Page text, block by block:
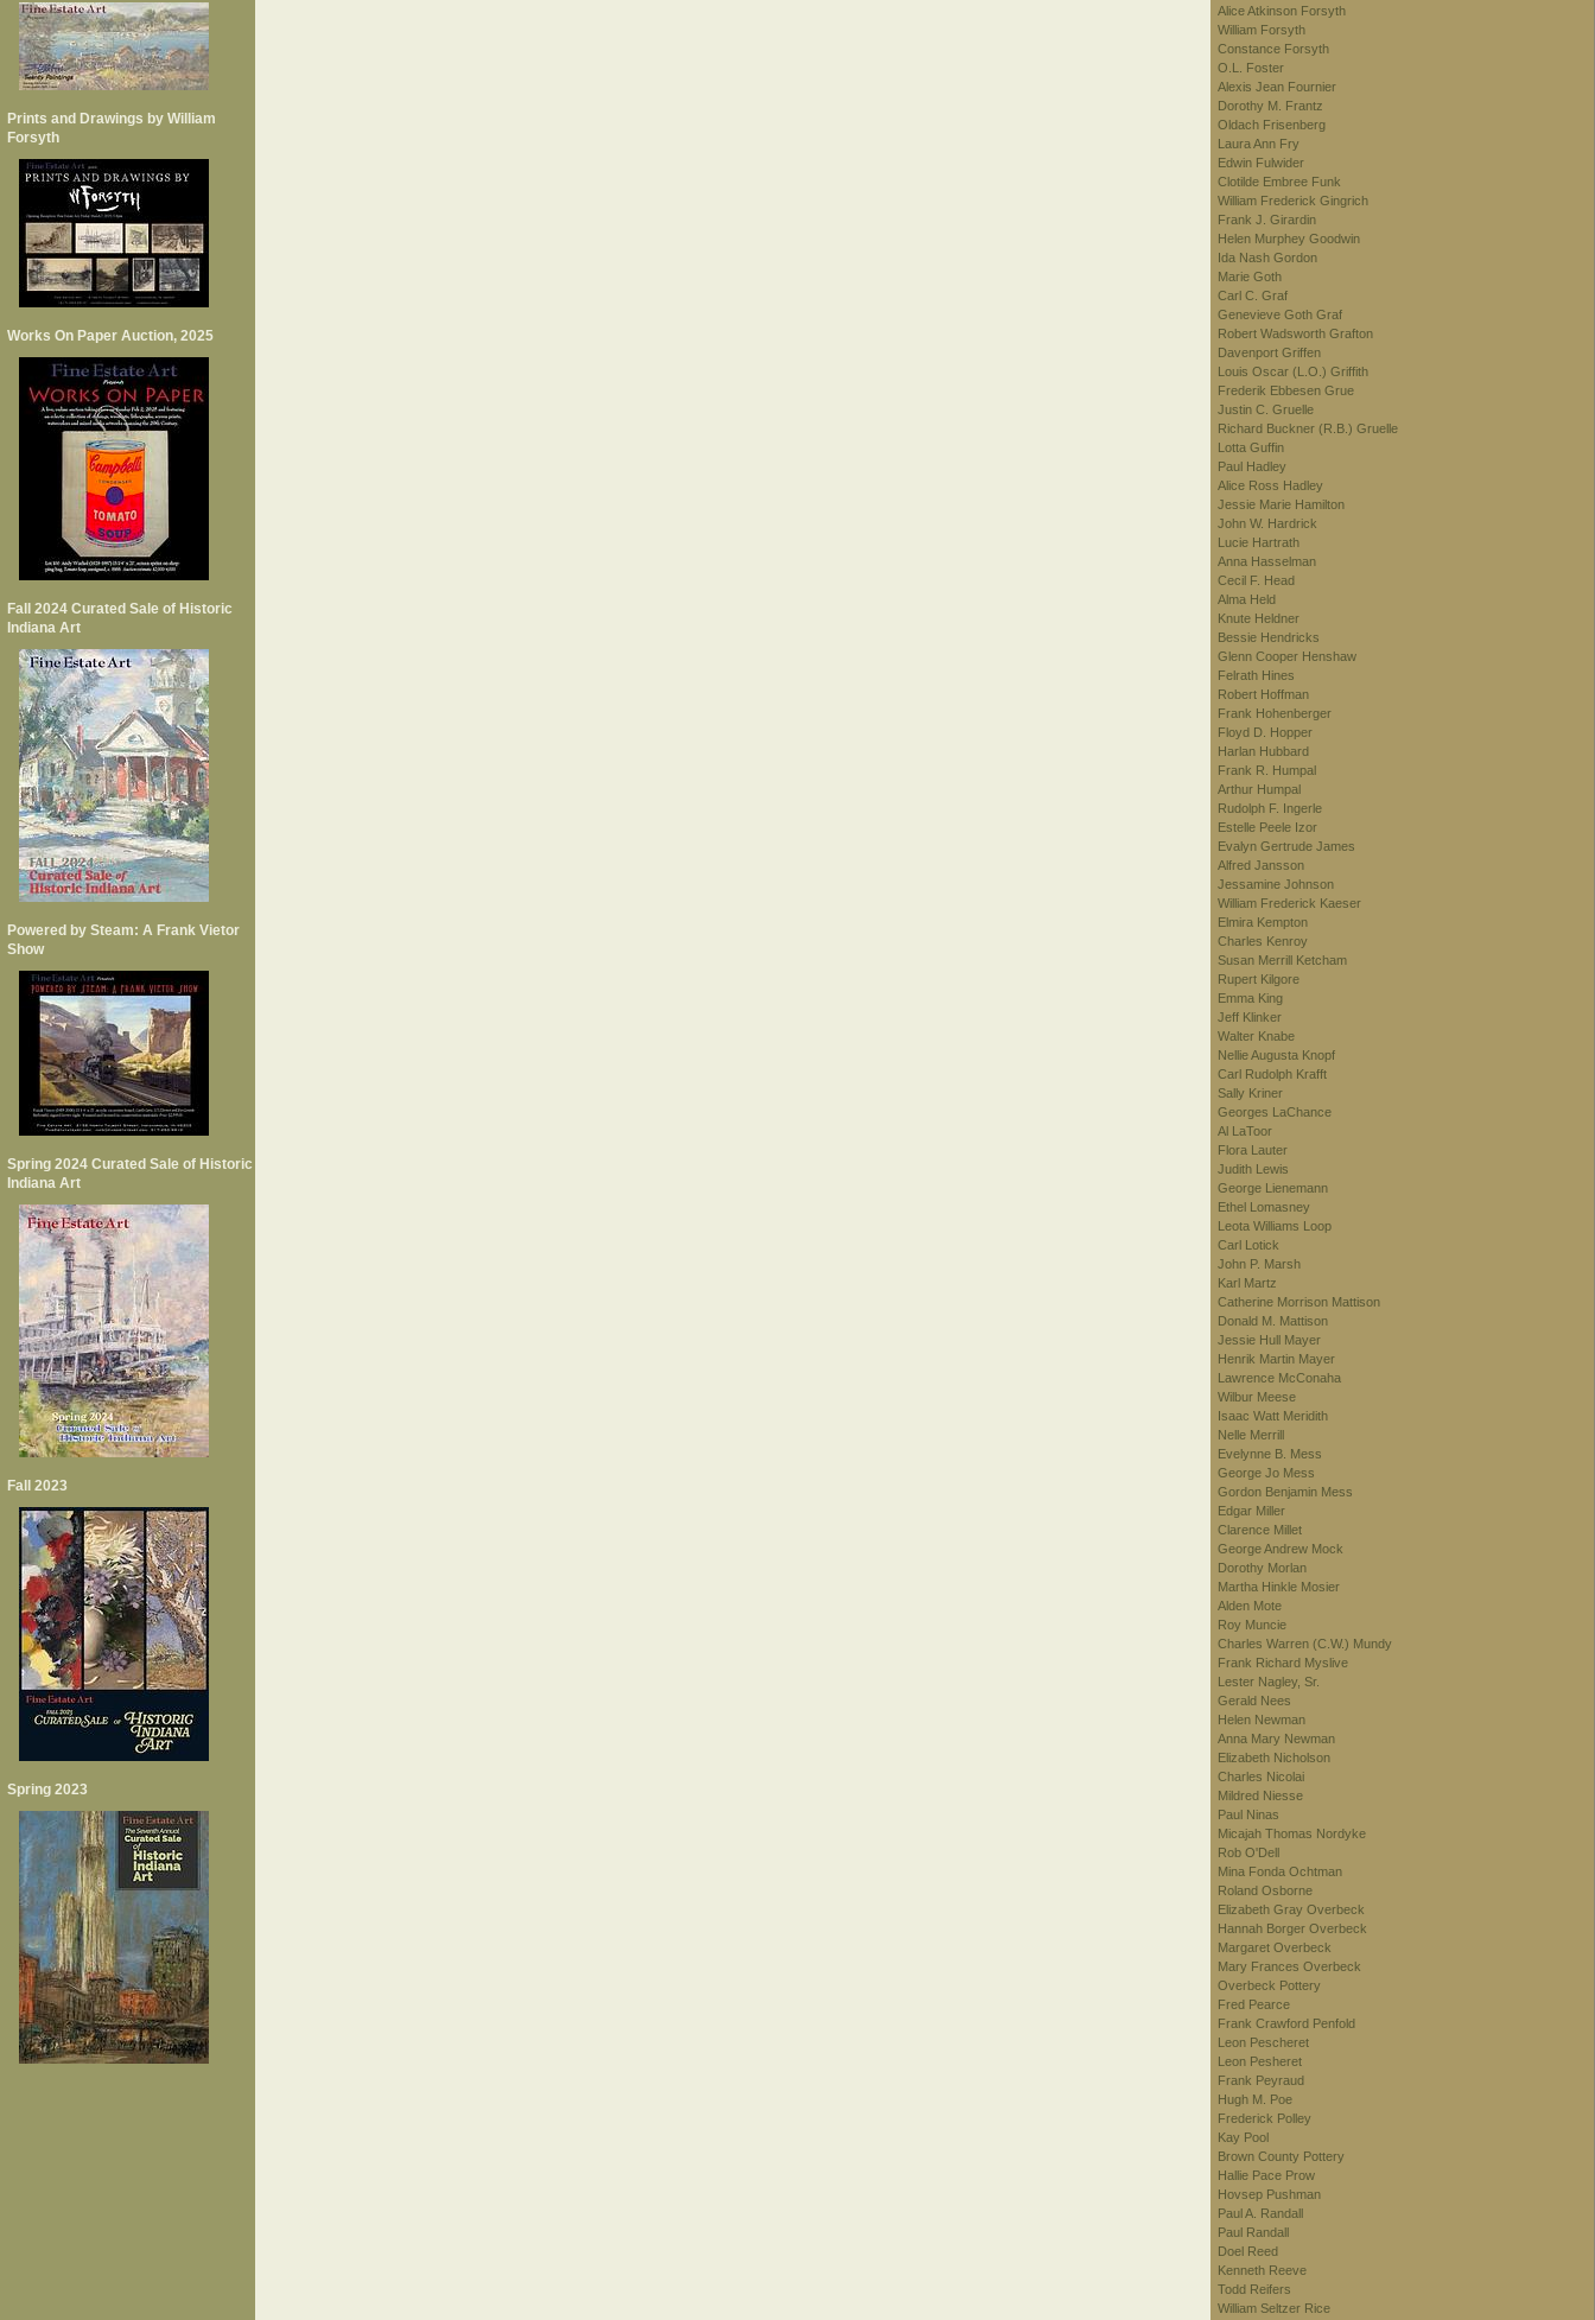
Prints and Drawings by William
Forsyth
Works On Paper Auction, 2025
Fall 2024 Curated Sale of Historic
Indiana Art
Powered by Steam: A Frank Vietor
Show
Spring 2024 Curated Sale of Historic
Indiana Art
Fall 2023
Spring 2023
Alice Atkinson Forsyth
William Forsyth
Constance Forsyth
O.L. Foster
Alexis Jean Fournier
Dorothy M. Frantz
Oldach Frisenberg
Laura Ann Fry
Edwin Fulwider
Clotilde Embree Funk
William Frederick Gingrich
Frank J. Girardin
Helen Murphey Goodwin
Ida Nash Gordon
Marie Goth
Carl C. Graf
Genevieve Goth Graf
Robert Wadsworth Grafton
Davenport Griffen
Louis Oscar (L.O.) Griffith
Frederik Ebbesen Grue
Justin C. Gruelle
Richard Buckner (R.B.) Gruelle
Lotta Guffin
Paul Hadley
Alice Ross Hadley
Jessie Marie Hamilton
John W. Hardrick
Lucie Hartrath
Anna Hasselman
Cecil F. Head
Alma Held
Knute Heldner
Bessie Hendricks
Glenn Cooper Henshaw
Felrath Hines
Robert Hoffman
Frank Hohenberger
Floyd D. Hopper
Harlan Hubbard
Frank R. Humpal
Arthur Humpal
Rudolph F. Ingerle
Estelle Peele Izor
Evalyn Gertrude James
Alfred Jansson
Jessamine Johnson
William Frederick Kaeser
Elmira Kempton
Charles Kenroy
Susan Merrill Ketcham
Rupert Kilgore
Emma King
Jeff Klinker
Walter Knabe
Nellie Augusta Knopf
Carl Rudolph Krafft
Sally Kriner
Georges LaChance
Al LaToor
Flora Lauter
Judith Lewis
George Lienemann
Ethel Lomasney
Leota Williams Loop
Carl Lotick
John P. Marsh
Karl Martz
Catherine Morrison Mattison
Donald M. Mattison
Jessie Hull Mayer
Henrik Martin Mayer
Lawrence McConaha
Wilbur Meese
Isaac Watt Meridith
Nelle Merrill
Evelynne B. Mess
George Jo Mess
Gordon Benjamin Mess
Edgar Miller
Clarence Millet
George Andrew Mock
Dorothy Morlan
Martha Hinkle Mosier
Alden Mote
Roy Muncie
Charles Warren (C.W.) Mundy
Frank Richard Myslive
Lester Nagley, Sr.
Gerald Nees
Helen Newman
Anna Mary Newman
Elizabeth Nicholson
Charles Nicolai
Mildred Niesse
Paul Ninas
Micajah Thomas Nordyke
Rob O'Dell
Mina Fonda Ochtman
Roland Osborne
Elizabeth Gray Overbeck
Hannah Borger Overbeck
Margaret Overbeck
Mary Frances Overbeck
Overbeck Pottery
Fred Pearce
Frank Crawford Penfold
Leon Pescheret
Leon Pesheret
Frank Peyraud
Hugh M. Poe
Frederick Polley
Kay Pool
Brown County Pottery
Hallie Pace Prow
Hovsep Pushman
Paul A. Randall
Paul Randall
Doel Reed
Kenneth Reeve
Todd Reifers
William Seltzer Rice